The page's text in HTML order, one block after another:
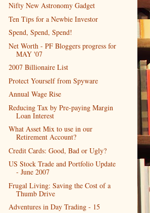
Nifty New Astronomy Gadget
Ten Tips for a Newbie Investor
Spend, Spend, Spend!
Net Worth - PF Bloggers progress for
MAY '07
2007 Billionaire List
Protect Yourself from Spyware
Annual Wage Rise
Reducing Tax by Pre-paying Margin
Loan Interest
What Asset Mix to use in our
Retirement Account?
Credit Cards: Good, Bad or Ugly?
US Stock Trade and Portfolio Update
- June 2007
Frugal Living: Saving the Cost of a
Thumb Drive
Adventures in Day Trading - 15